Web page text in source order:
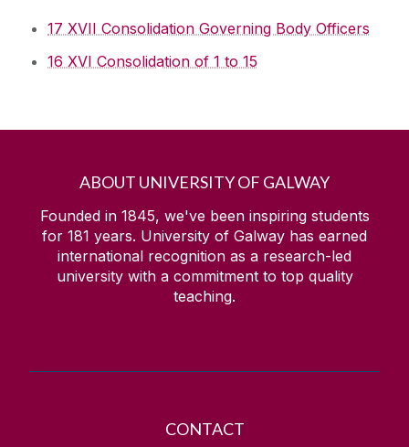
17 XVII Consolidation Governing Body Officers
16 XVI Consolidation of 1 to 15
ABOUT UNIVERSITY OF GALWAY
Founded in 1845, we've been inspiring students
for 181 years. University of Galway has earned
international recognition as a research-led
university with a commitment to top quality
teaching.
CONTACT